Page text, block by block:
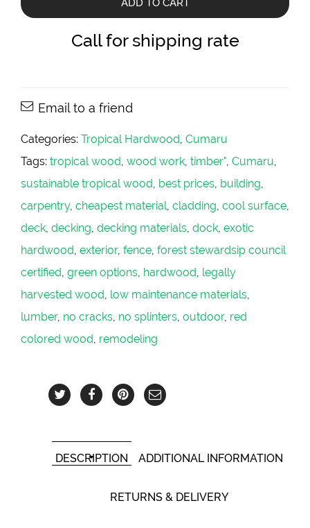
ADD TO CART
Call for shipping rate
Email to a friend
Categories: Tropical Hardwood, Cumaru
Tags: tropical wood, wood work, timber", Cumaru,
sustainable tropical wood, best prices, building,
carpentry, cheapest material, cladding, cool surface,
deck, decking, decking materials, dock, exotic
hardwood, exterior, fence, forest stewardsip council
certified, green options, hardwood, legally
harvested wood, low maintenance materials,
lumber, no cracks, no splinters, outdoor, red
colored wood, remodeling
DESCRIPTION ADDITIONAL INFORMATION
RETURNS & DELIVERY